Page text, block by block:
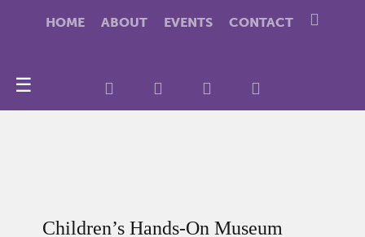
HOME ABOUT EVENTS CONTACT
☰
Children’s Hands-On Museum